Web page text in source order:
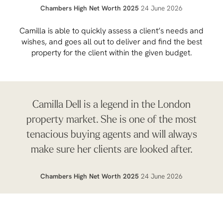
Chambers High Net Worth 2025 24 June 2026
Camilla is able to quickly assess a client’s needs and
wishes, and goes all out to deliver and find the best
property for the client within the given budget.
Camilla Dell is a legend in the London
property market. She is one of the most
tenacious buying agents and will always
make sure her clients are looked after.
Chambers High Net Worth 2025 24 June 2026